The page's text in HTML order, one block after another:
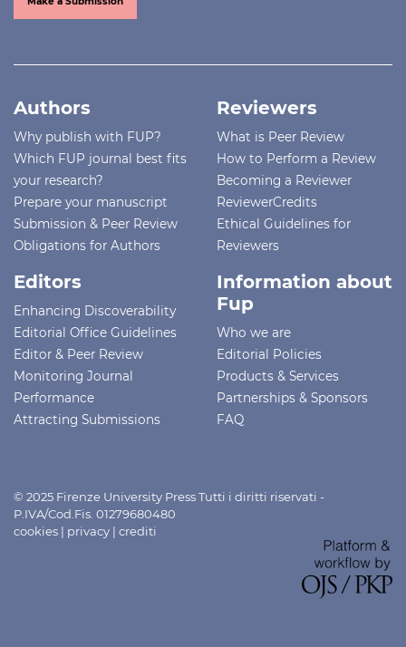
Authors
Why publish with FUP?
Which FUP journal best fits
your research?
Prepare your manuscript
Submission & Peer Review
Obligations for Authors
Reviewers
What is Peer Review
How to Perform a Review
Becoming a Reviewer
ReviewerCredits
Ethical Guidelines for
Reviewers
Editors
Enhancing Discoverability
Editorial Office Guidelines
Editor & Peer Review
Monitoring Journal
Performance
Attracting Submissions
Information about
Fup
Who we are
Editorial Policies
Products & Services
Partnerships & Sponsors
FAQ
© 2025 Firenze University Press Tutti i diritti riservati -
P.IVA/Cod.Fis. 01279680480
cookies | privacy | crediti